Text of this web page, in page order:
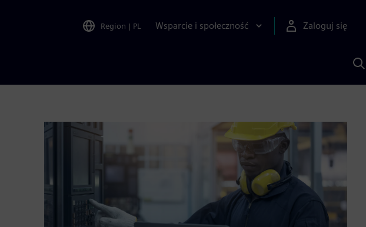
Region | PL Wsparcie i społeczność Zaloguj się